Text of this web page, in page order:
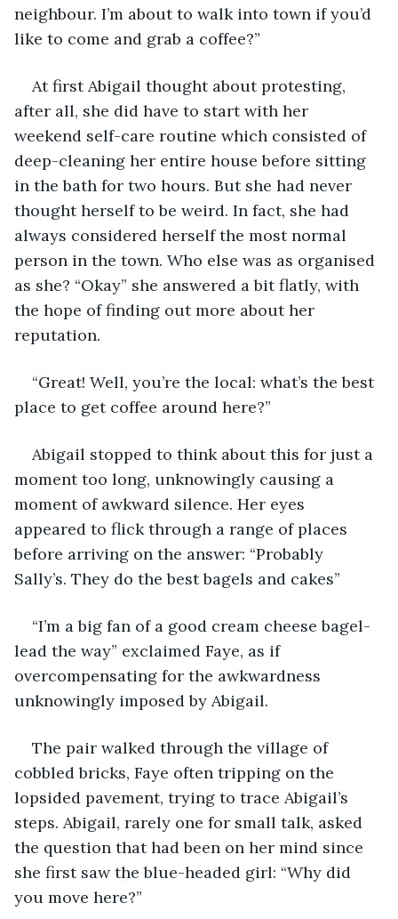
neighbour. I’m about to walk into town if you’d
like to come and grab a coffee?”
At first Abigail thought about protesting,
after all, she did have to start with her
weekend self-care routine which consisted of
deep-cleaning her entire house before sitting
in the bath for two hours. But she had never
thought herself to be weird. In fact, she had
always considered herself the most normal
person in the town. Who else was as organised
as she? “Okay” she answered a bit flatly, with
the hope of finding out more about her
reputation.
“Great! Well, you’re the local: what’s the best
place to get coffee around here?”
Abigail stopped to think about this for just a
moment too long, unknowingly causing a
moment of awkward silence. Her eyes
appeared to flick through a range of places
before arriving on the answer: “Probably
Sally’s. They do the best bagels and cakes”
“I’m a big fan of a good cream cheese bagel-
lead the way” exclaimed Faye, as if
overcompensating for the awkwardness
unknowingly imposed by Abigail.
The pair walked through the village of
cobbled bricks, Faye often tripping on the
lopsided pavement, trying to trace Abigail’s
steps. Abigail, rarely one for small talk, asked
the question that had been on her mind since
she first saw the blue-headed girl: “Why did
you move here?”